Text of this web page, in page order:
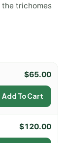
the trichomes
$65.00
Add To Cart
$120.00